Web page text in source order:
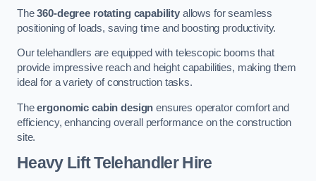
The360-degree rotating capability allows for seamless
positioning of loads, saving time and boosting productivity.
Our telehandlers are equipped with telescopic booms that
provide impressive reach and height capabilities, making them
ideal for a variety of construction tasks.
Theergonomic cabin design ensures operator comfort and
efficiency, enhancing overall performance on the construction
site.
Heavy Lift Telehandler Hire